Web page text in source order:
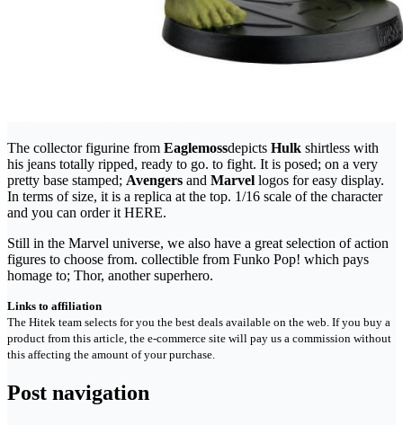
The collector figurine from Eaglemossdepicts Hulk shirtless with
his jeans totally ripped, ready to go. to fight. It is posed; on a very
pretty base stamped; Avengers and Marvel logos for easy display.
In terms of size, it is a replica at the top. 1/16 scale of the character
and you can order it HERE.
Still in the Marvel universe, we also have a great selection of action
figures to choose from. collectible from Funko Pop! which pays
homage to; Thor, another superhero.
Links to affiliation
The Hitek team selects for you the best deals available on the web. If you buy a
product from this article, the e-commerce site will pay us a commission without
this affecting the amount of your purchase.
Post navigation